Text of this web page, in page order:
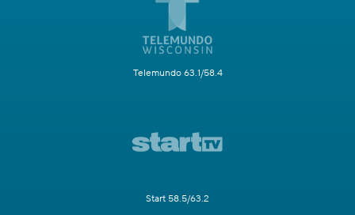
Telemundo 63.1/58.4
Start 58.5/63.2